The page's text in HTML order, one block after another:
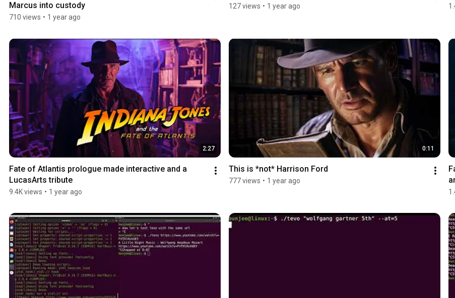
Marcus into custody
710 views • 1 year ago
127 views • 1 year ago
2:27
Fate of Atlantis prologue made interactive and a
LucasArts tribute
9.4K views • 1 year ago
0:11
This is *not* Harrison Ford
777 views • 1 year ago